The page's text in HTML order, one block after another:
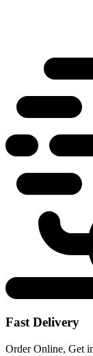
Fast Delivery
Order Online, Get